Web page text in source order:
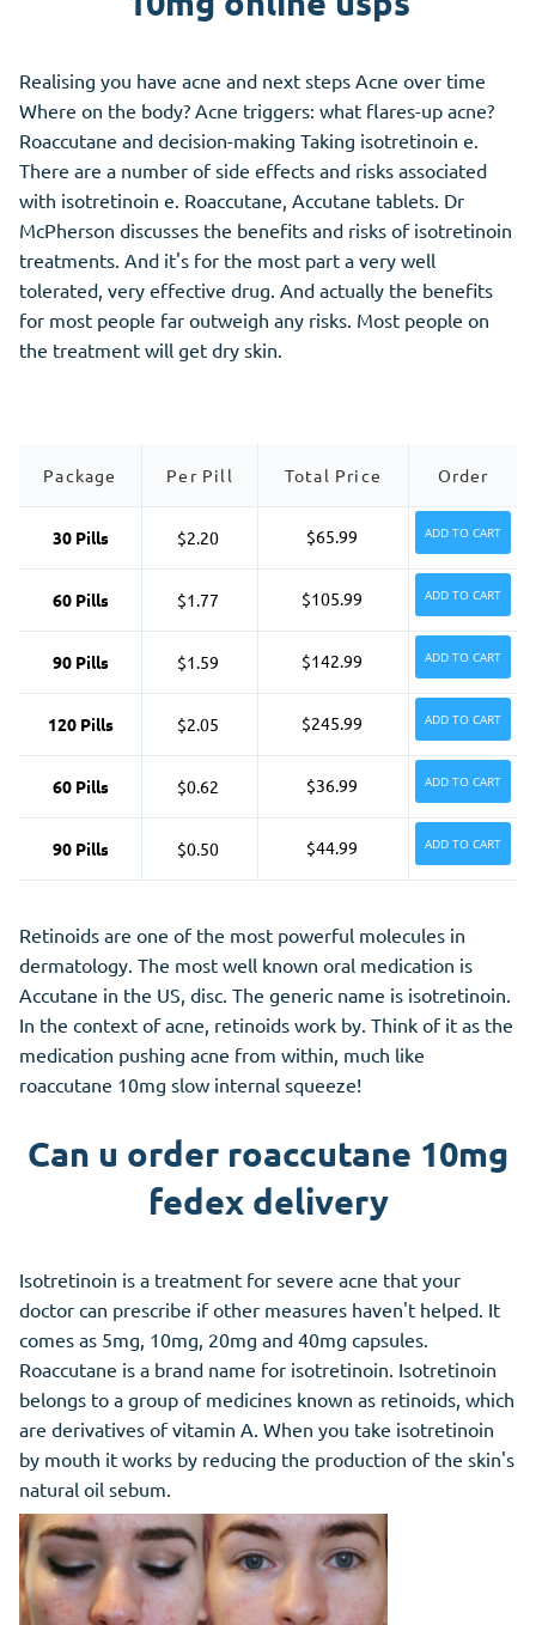
Realising you have acne and next steps Acne over time
Where on the body? Acne triggers: what flares-up acne?
Roaccutane and decision-making Taking isotretinoin e.
There are a number of side effects and risks associated
with isotretinoin e. Roaccutane, Accutane tablets. Dr
McPherson discusses the benefits and risks of isotretinoin
treatments. And it's for the most part a very well
tolerated, very effective drug. And actually the benefits
for most people far outweigh any risks. Most people on
the treatment will get dry skin.
Package Per Pill Total Price Order
30 Pills $2.20 $65.99 ADD TO CART
60 Pills $1.77 $105.99 ADD TO CART
90 Pills $1.59 $142.99 ADD TO CART
120 Pills $2.05 $245.99 ADD TO CART
60 Pills $0.62 $36.99 ADD TO CART
90 Pills $0.50 $44.99 ADD TO CART
Retinoids are one of the most powerful molecules in
dermatology. The most well known oral medication is
Accutane in the US, disc. The generic name is isotretinoin.
In the context of acne, retinoids work by. Think of it as the
medication pushing acne from within, much like
roaccutane 10mg slow internal squeeze!
Can u order roaccutane 10mg
fedex delivery
Isotretinoin is a treatment for severe acne that your
doctor can prescribe if other measures haven't helped. It
comes as 5mg, 10mg, 20mg and 40mg capsules.
Roaccutane is a brand name for isotretinoin. Isotretinoin
belongs to a group of medicines known as retinoids, which
are derivatives of vitamin A. When you take isotretinoin
by mouth it works by reducing the production of the skin's
natural oil sebum.